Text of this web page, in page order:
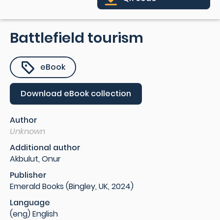
Battlefield tourism
eBook
Download eBook collection
Author
Unknown
Additional author
Akbulut, Onur
Publisher
Emerald Books (Bingley, UK, 2024)
Language
(eng) English